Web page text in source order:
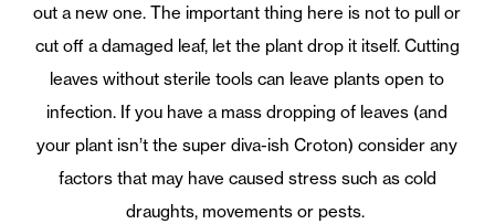
out a new one. The important thing here is not to pull or
cut off a damaged leaf, let the plant drop it itself. Cutting
leaves without sterile tools can leave plants open to
infection. If you have a mass dropping of leaves (and
your plant isn’t the super diva-ish Croton) consider any
factors that may have caused stress such as cold
draughts, movements or pests.